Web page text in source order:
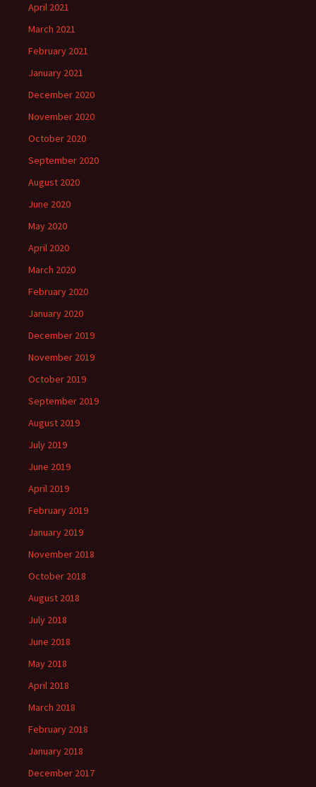
April 2021
March 2021
February 2021
January 2021
December 2020
November 2020
October 2020
September 2020
August 2020
June 2020
May 2020
April 2020
March 2020
February 2020
January 2020
December 2019
November 2019
October 2019
September 2019
August 2019
July 2019
June 2019
April 2019
February 2019
January 2019
November 2018
October 2018
August 2018
July 2018
June 2018
May 2018
April 2018
March 2018
February 2018
January 2018
December 2017